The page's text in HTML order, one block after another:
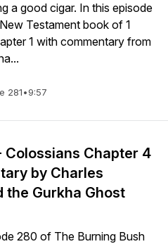
a good cigar. In this episode
Testament book of 1
1 with commentary from
281•9:57
Colossians Chapter 4
by Charles
the Gurkha Ghost
280 of The Burning Bush